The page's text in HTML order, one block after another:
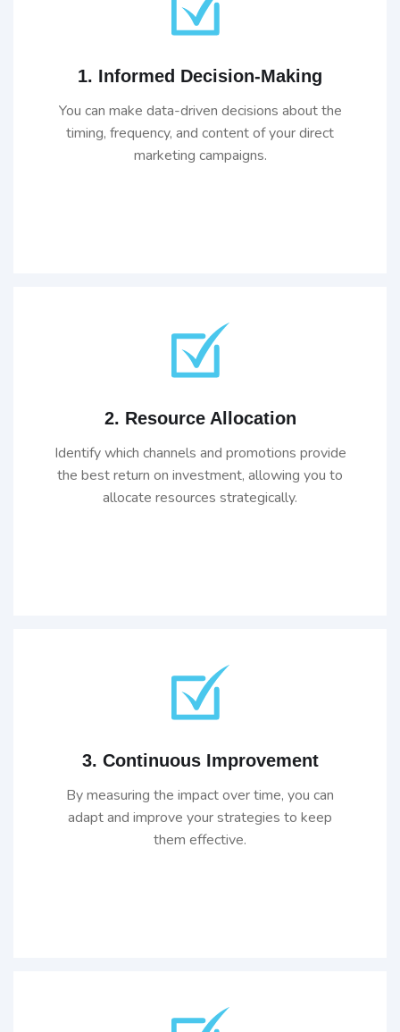
1. Informed Decision-Making
You can make data-driven decisions about the
timing, frequency, and content of your direct
marketing campaigns.
2. Resource Allocation
Identify which channels and promotions provide
the best return on investment, allowing you to
allocate resources strategically.
3. Continuous Improvement
By measuring the impact over time, you can
adapt and improve your strategies to keep
them effective.